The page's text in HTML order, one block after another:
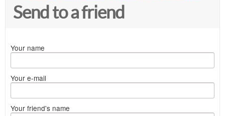
Send to a friend
Your name
Your e-mail
Your friend's name